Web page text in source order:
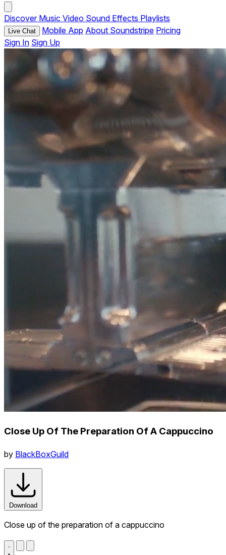
Discover Music Video Sound Effects Playlists
Live Chat Mobile App About Soundstripe Pricing
Sign In Sign Up
Close Up Of The Preparation Of A Cappuccino
by BlackBoxGuild
Download
Close up of the preparation of a cappuccino